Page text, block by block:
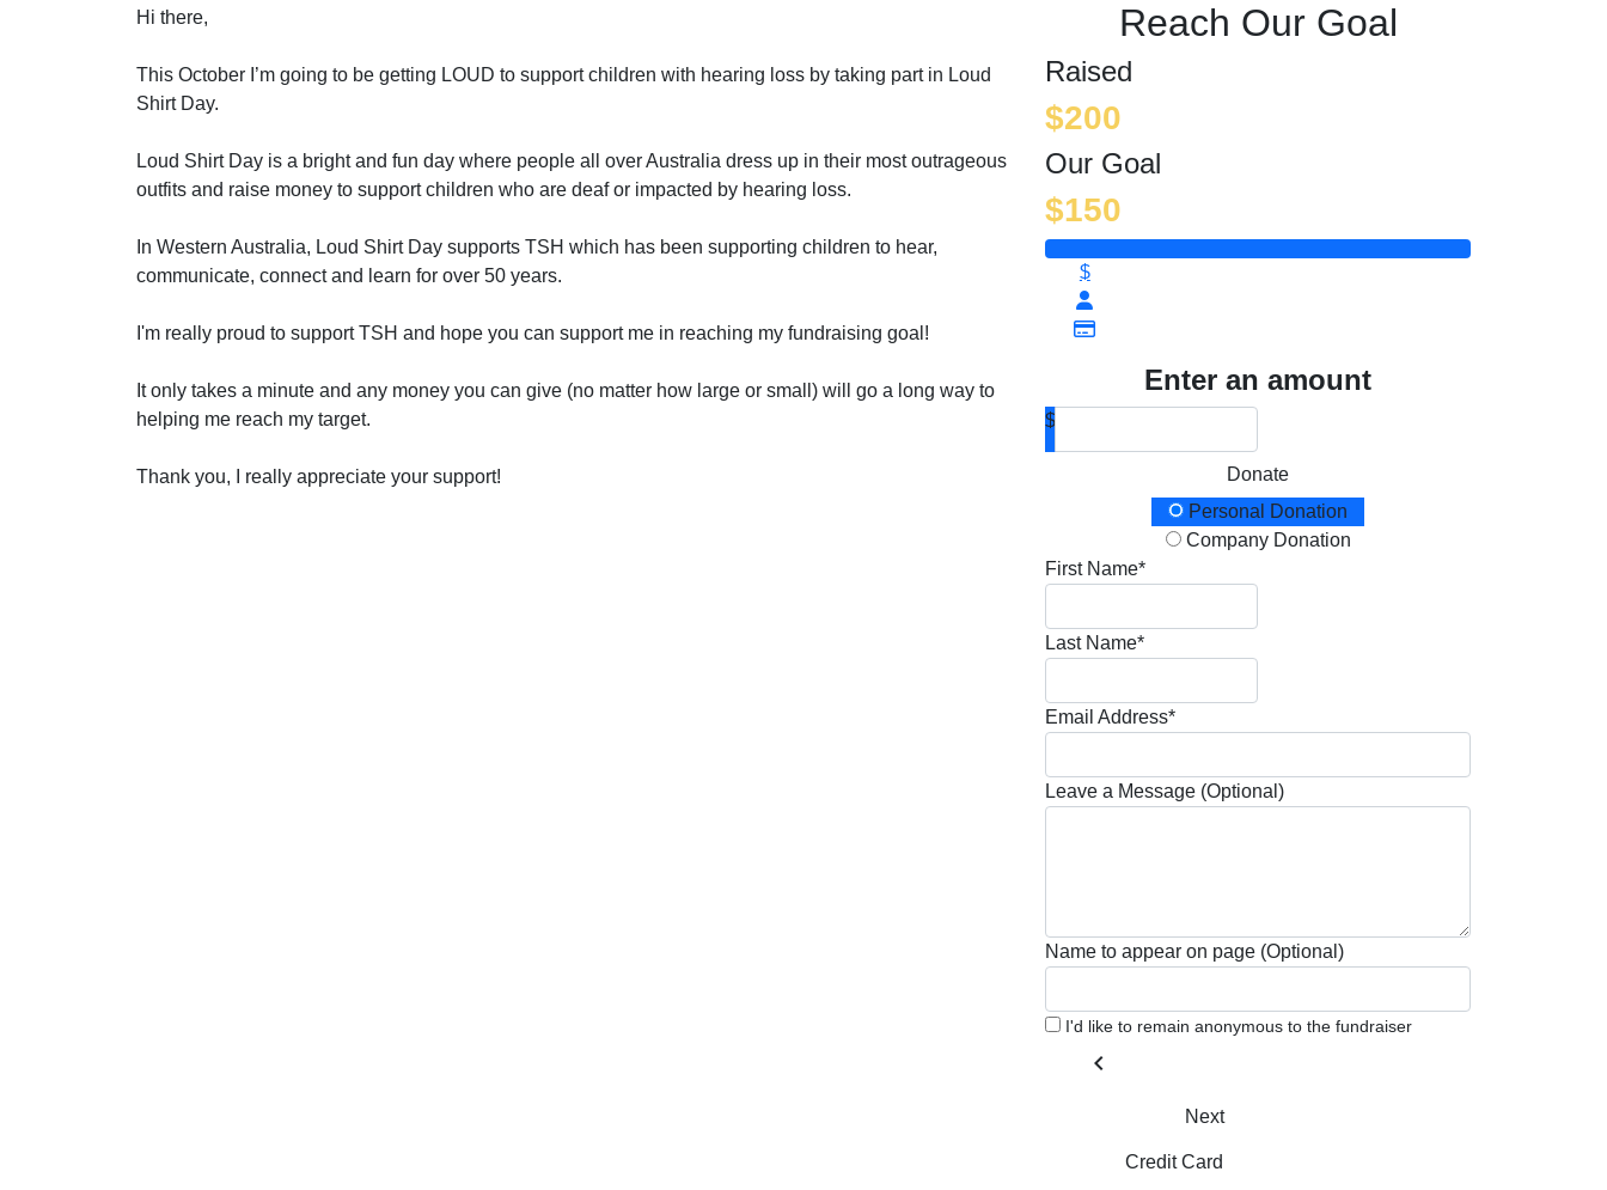
Hi there,
This October I’m going to be getting LOUD to support children with hearing loss by taking part in Loud
Shirt Day.
Loud Shirt Day is a bright and fun day where people all over Australia dress up in their most outrageous
outfits and raise money to support children who are deaf or impacted by hearing loss.
In Western Australia, Loud Shirt Day supports TSH which has been supporting children to hear,
communicate, connect and learn for over 50 years.
I'm really proud to support TSH and hope you can support me in reaching my fundraising goal!
It only takes a minute and any money you can give (no matter how large or small) will go a long way to
helping me reach my target.
Thank you, I really appreciate your support!
Reach Our Goal
Raised
$200
Our Goal
$150
$
Enter an amount
$
Donate
Donation TypePersonal Donation
Company Donation
First Name*
Last Name*
Email Address*
Leave a Message (Optional)
Name to appear on page (Optional)
I'd like to remain anonymous to the fundraiser
chevron_left
Next
Credit Card